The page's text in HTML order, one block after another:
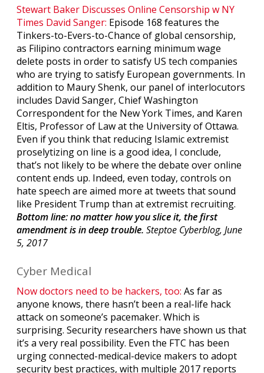
Stewart Baker Discusses Online Censorship w NY
Times David Sanger: Episode 168 features the
Tinkers-to-Evers-to-Chance of global censorship,
as Filipino contractors earning minimum wage
delete posts in order to satisfy US tech companies
who are trying to satisfy European governments. In
addition to Maury Shenk, our panel of interlocutors
includes David Sanger, Chief Washington
Correspondent for the New York Times, and Karen
Eltis, Professor of Law at the University of Ottawa.
Even if you think that reducing Islamic extremist
proselytizing on line is a good idea, I conclude,
that’s not likely to be where the debate over online
content ends up. Indeed, even today, controls on
hate speech are aimed more at tweets that sound
like President Trump than at extremist recruiting.
Bottom line: no matter how you slice it, the first
amendment is in deep trouble. Steptoe Cyberblog, June
5, 2017
Cyber Medical
Now doctors need to be hackers, too: As far as
anyone knows, there hasn’t been a real-life hack
attack on someone’s pacemaker. Which is
surprising. Security researchers have shown us that
it’s a very real possibility. Even the FTC has been
urging connected-medical-device makers to adopt
security best practices, with multiple 2017 reports